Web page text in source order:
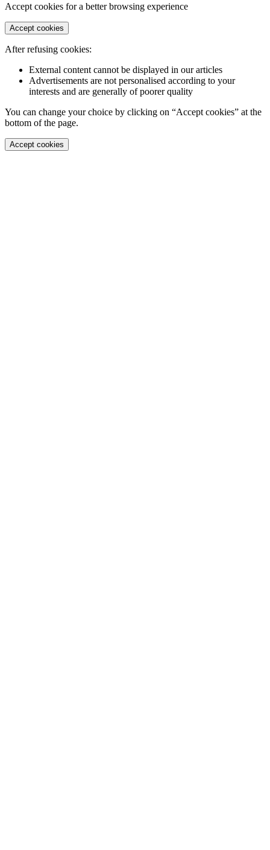
Accept cookies for a better browsing experience
Accept cookies
After refusing cookies:
External content cannot be displayed in our articles
Advertisements are not personalised according to your
interests and are generally of poorer quality
You can change your choice by clicking on “Accept cookies” at the
bottom of the page.
Accept cookies